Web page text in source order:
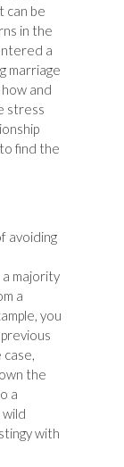
can be
in the
a
marriage
and
stress
find the
avoiding
majority
a
you
the
a
wild
with